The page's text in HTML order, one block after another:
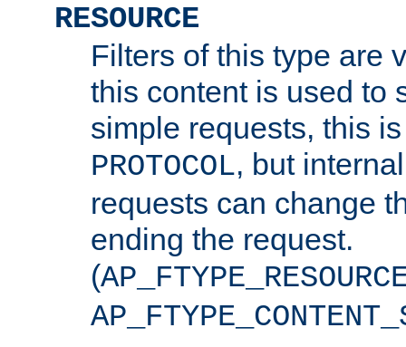
RESOURCE
Filters of this type are
this content is used to
simple requests, this
PROTOCOL, but
requests can change
ending the request.
(